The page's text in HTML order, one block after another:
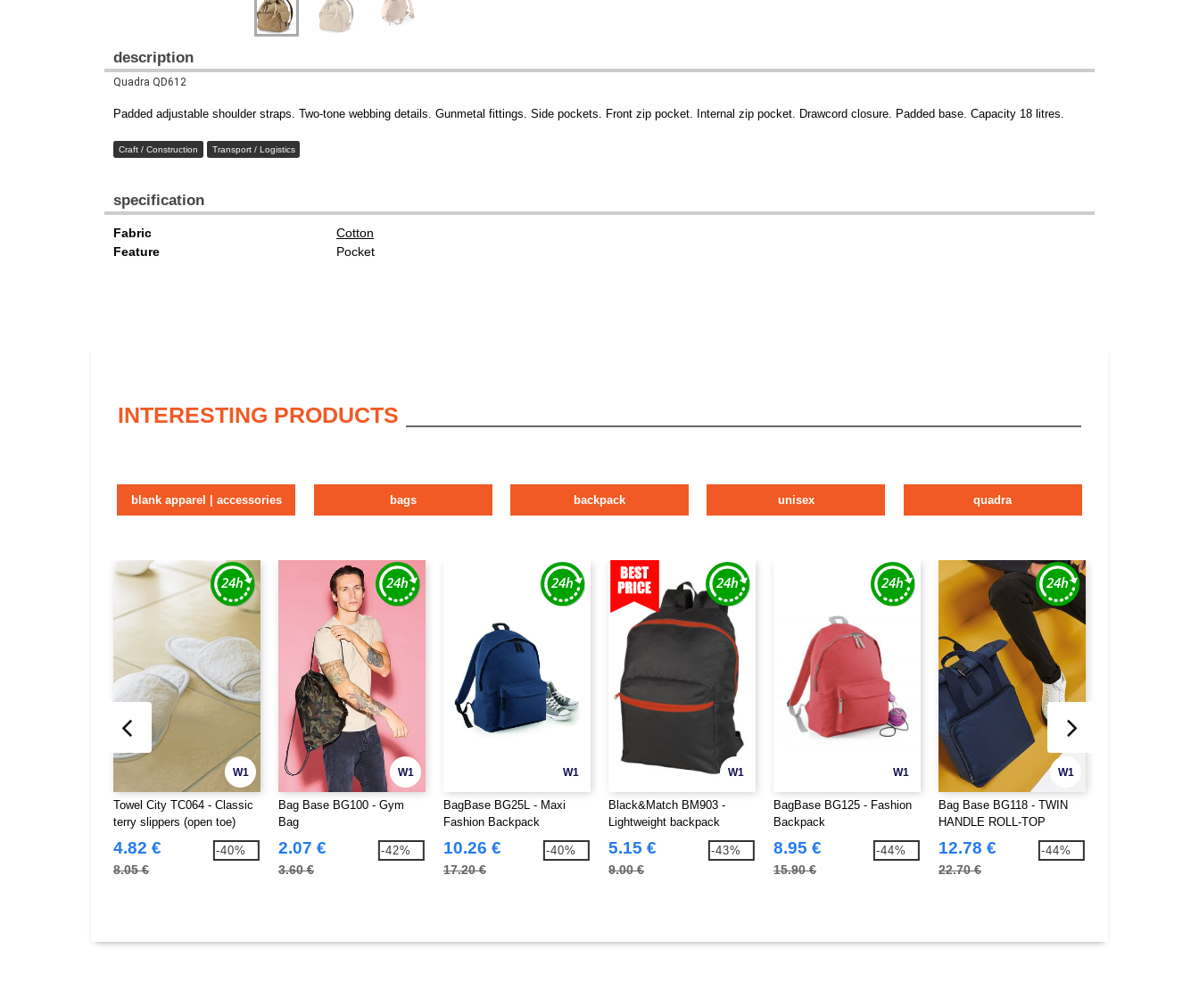
description
Quadra QD612
Padded adjustable shoulder straps. Two-tone webbing details. Gunmetal fittings. Side pockets. Front zip pocket. Internal zip pocket. Drawcord closure. Padded base. Capacity 18 litres.
Craft / Construction Transport / Logistics
specification
Fabric
Cotton
Feature
Pocket
INTERESTING PRODUCTS
blank apparel | accessories bags backpack unisex quadra
W1
Towel City TC064 - Classic
terry slippers (open toe)
4.82 €
8.05 €
-40%
W1
Bag Base BG100 - Gym
Bag
2.07 €
3.60 €
-42%
W1
BagBase BG25L - Maxi
Fashion Backpack
10.26 €
17.20 €
-40%
W1
Black&Match BM903 -
Lightweight backpack
5.15 €
9.00 €
-43%
W1
BagBase BG125 - Fashion
Backpack
8.95 €
15.90 €
-44%
W1
Bag Base BG118 - TWIN
HANDLE ROLL-TOP
BACKPACK
12.78 €
22.70 €
-44%